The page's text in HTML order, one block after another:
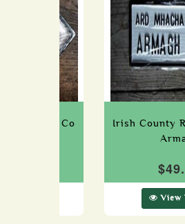
Roadsign, Co
Irish County
View